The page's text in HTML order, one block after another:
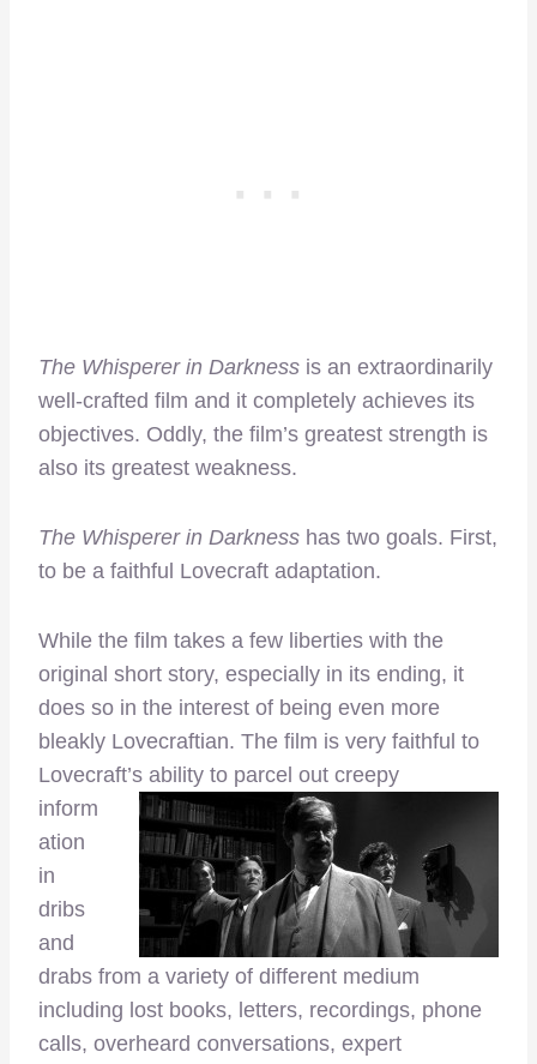
The Whisperer in Darkness is an extraordinarily
well-crafted film and it completely achieves its
objectives. Oddly, the film’s greatest strength is
also its greatest weakness.
The Whisperer in Darkness has two goals. First,
to be a faithful Lovecraft adaptation.
While the film takes a few liberties with the
original short story, especially in its ending, it
does so in the interest of being even more
bleakly Lovecraftian. The film is very faithful to
Lovecraft’s ability to parcel out creepy
inform
ation
in
dribs
and
drabs from a variety of different medium
including lost books, letters, recordings, phone
calls, overheard conversations, expert